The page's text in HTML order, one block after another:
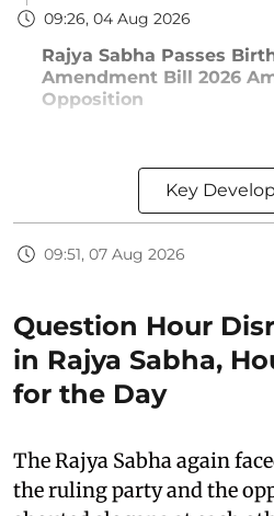
09:26, 04 Aug 2026
Rajya Sabha Passes
Amendment Bill 2026
Opposition
Key
09:51, 07 Aug 2026
Question Hour
in Rajya Sabha,
for the Day
The Rajya Sabha again
the ruling party and the